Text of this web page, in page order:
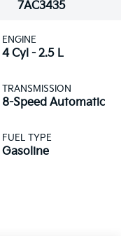
7AC3435
ENGINE
4 Cyl - 2.5 L
TRANSMISSION
8-Speed Automatic
FUEL TYPE
Gasoline